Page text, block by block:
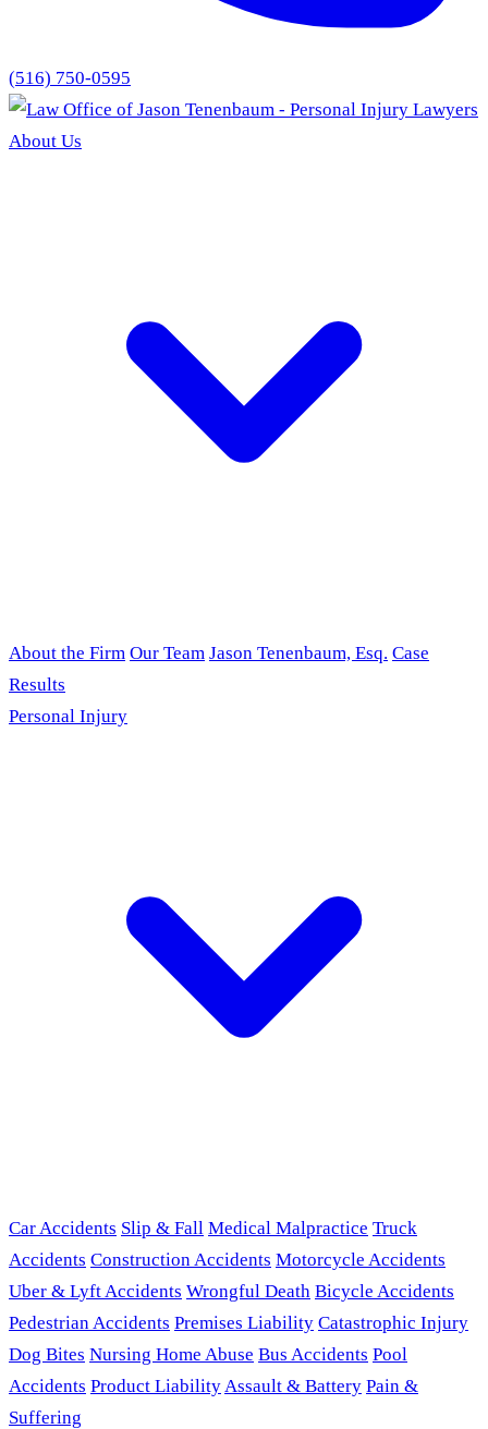
(516) 750-0595
About Us
About the Firm Our Team Jason Tenenbaum, Esq. Case
Results
Personal Injury
Car Accidents Slip & Fall Medical Malpractice Truck
Accidents Construction Accidents Motorcycle Accidents
Uber & Lyft Accidents Wrongful Death Bicycle Accidents
Pedestrian Accidents Premises Liability Catastrophic Injury
Dog Bites Nursing Home Abuse Bus Accidents Pool
Accidents Product LiabilityAssault & Battery Pain &
Suffering